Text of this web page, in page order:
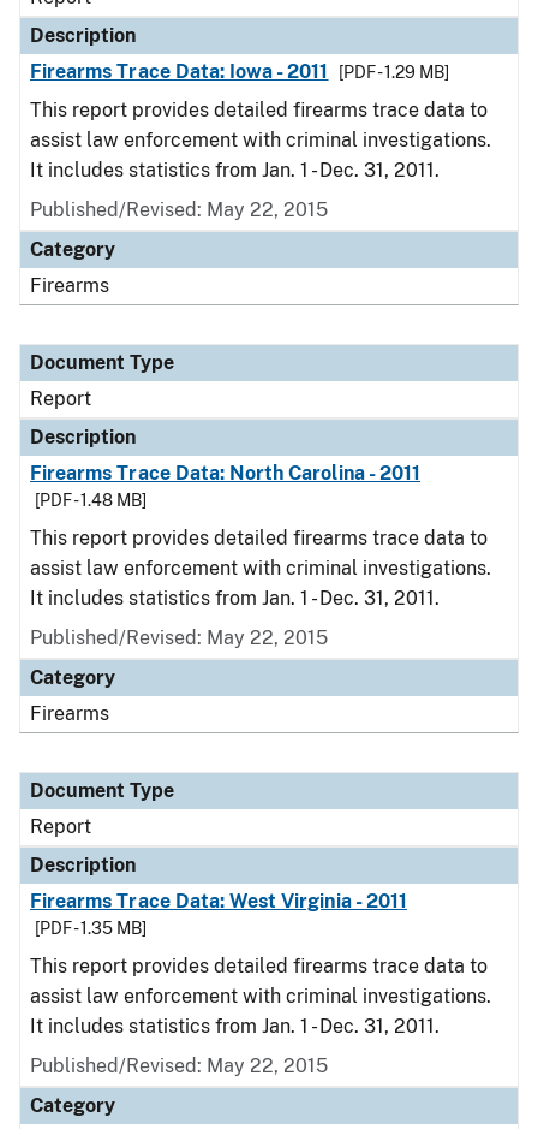
Description
Firearms Trace Data: Iowa - 2011
[PDF - 1.29 MB]
This report provides detailed firearms trace data to
assist law enforcement with criminal investigations.
It includes statistics from Jan. 1 - Dec. 31, 2011.
Published/Revised: May 22, 2015
Category
Firearms
Document Type
Report
Description
Firearms Trace Data: North Carolina - 2011
[PDF - 1.48 MB]
This report provides detailed firearms trace data to
assist law enforcement with criminal investigations.
It includes statistics from Jan. 1 - Dec. 31, 2011.
Published/Revised: May 22, 2015
Category
Firearms
Document Type
Report
Description
Firearms Trace Data: West Virginia - 2011
[PDF - 1.35 MB]
This report provides detailed firearms trace data to
assist law enforcement with criminal investigations.
It includes statistics from Jan. 1 - Dec. 31, 2011.
Published/Revised: May 22, 2015
Category